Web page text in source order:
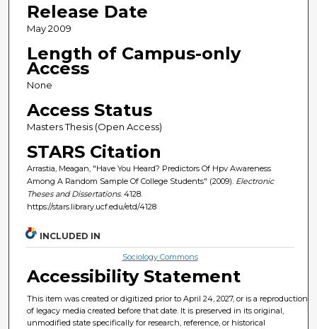
Release Date
May 2009
Length of Campus-only
Access
None
Access Status
Masters Thesis (Open Access)
STARS Citation
Arrastia, Meagan, "Have You Heard? Predictors Of Hpv Awareness
Among A Random Sample Of College Students" (2009). Electronic
Theses and Dissertations. 4128.
https://stars.library.ucf.edu/etd/4128
INCLUDED IN
Sociology Commons
Accessibility Statement
This item was created or digitized prior to April 24, 2027, or is a reproduction
of legacy media created before that date. It is preserved in its original,
unmodified state specifically for research, reference, or historical